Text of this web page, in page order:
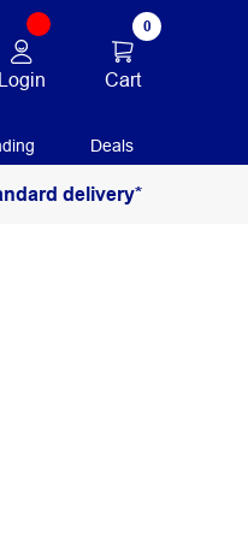
Login
0
Cart
Deals
delivery*